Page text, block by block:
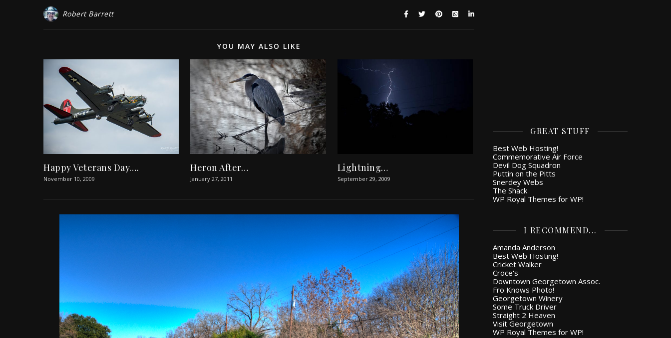
Robert Barrett
YOU MAY ALSO LIKE
Happy Veterans Day….
November 10, 2009
Heron After…
January 27, 2011
Lightning…
September 29, 2009
GREAT STUFF
Best Web Hosting!
Commemorative Air Force
Devil Dog Squadron
Puttin on the Pitts
Snerdey Webs
The Shack
WP Royal Themes for WP!
I RECOMMEND...
Amanda Anderson
Best Web Hosting!
Cricket Walker
Croce's
Downtown Georgetown Assoc.
Fro Knows Photo!
Georgetown Winery
Some Truck Driver
Straight 2 Heaven
Visit Georgetown
WP Royal Themes for WP!